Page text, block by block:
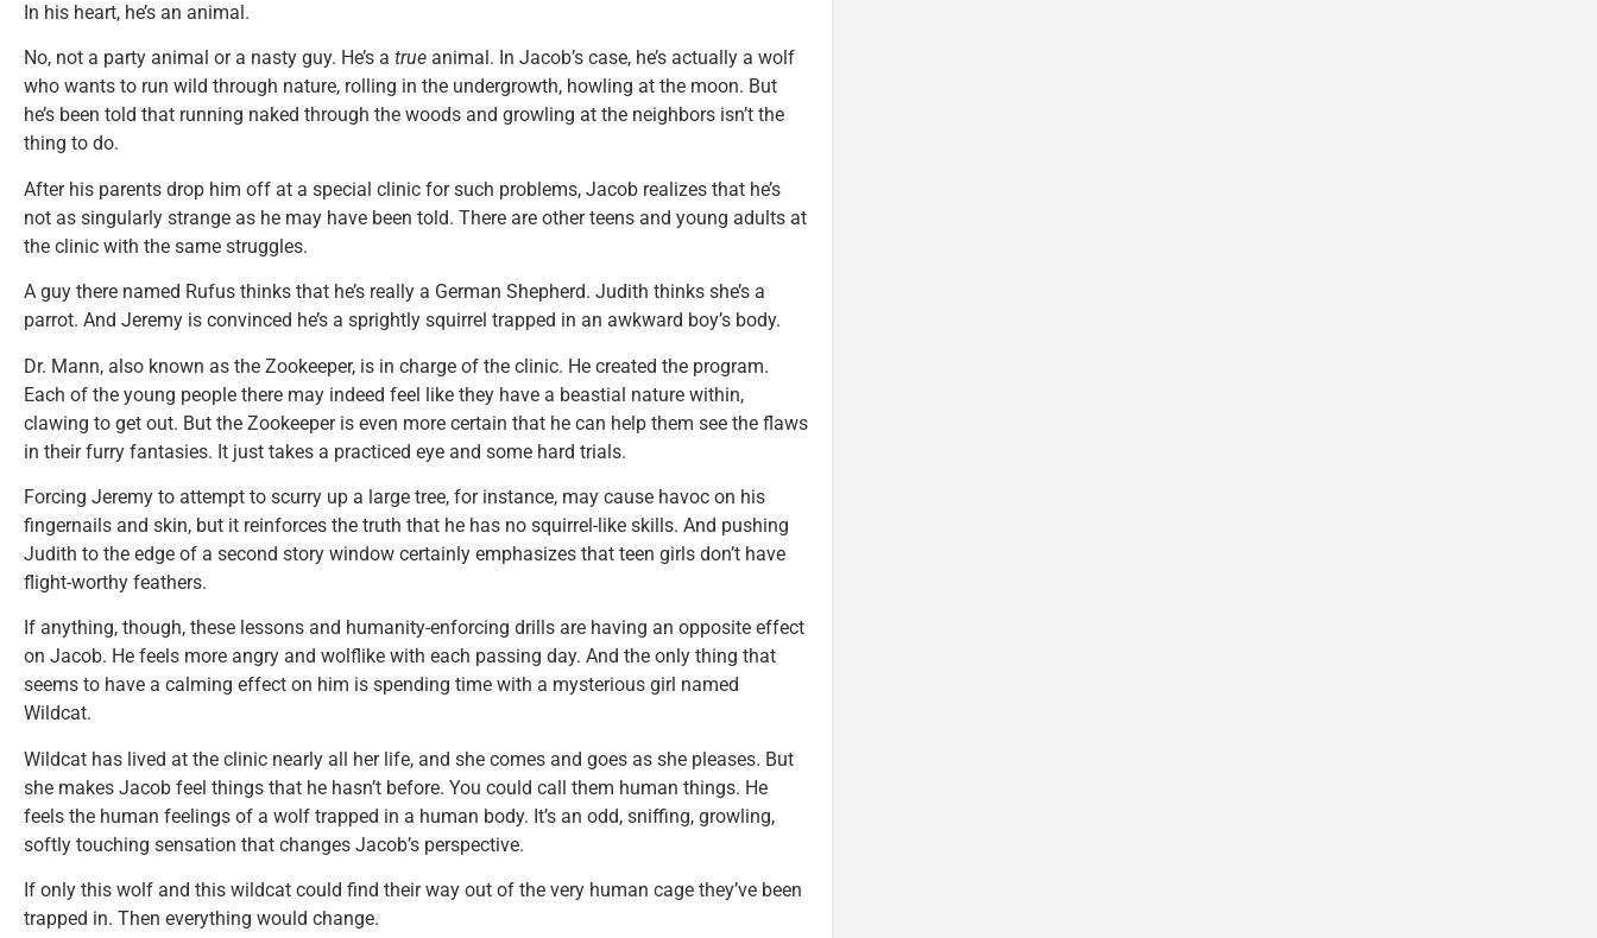
In his heart, he’s an animal.
No, not a party animal or a nasty guy. He’s a true animal. In Jacob’s case, he’s actually a wolf
who wants to run wild through nature, rolling in the undergrowth, howling at the moon. But
he’s been told that running naked through the woods and growling at the neighbors isn’t the
thing to do.
After his parents drop him off at a special clinic for such problems, Jacob realizes that he’s
not as singularly strange as he may have been told. There are other teens and young adults at
the clinic with the same struggles.
A guy there named Rufus thinks that he’s really a German Shepherd. Judith thinks she’s a
parrot. And Jeremy is convinced he’s a sprightly squirrel trapped in an awkward boy’s body.
Dr. Mann, also known as the Zookeeper, is in charge of the clinic. He created the program.
Each of the young people there may indeed feel like they have a beastial nature within,
clawing to get out. But the Zookeeper is even more certain that he can help them see the flaws
in their furry fantasies. It just takes a practiced eye and some hard trials.
Forcing Jeremy to attempt to scurry up a large tree, for instance, may cause havoc on his
fingernails and skin, but it reinforces the truth that he has no squirrel-like skills. And pushing
Judith to the edge of a second story window certainly emphasizes that teen girls don’t have
flight-worthy feathers.
If anything, though, these lessons and humanity-enforcing drills are having an opposite effect
on Jacob. He feels more angry and wolflike with each passing day. And the only thing that
seems to have a calming effect on him is spending time with a mysterious girl named
Wildcat.
Wildcat has lived at the clinic nearly all her life, and she comes and goes as she pleases. But
she makes Jacob feel things that he hasn’t before. You could call them human things. He
feels the human feelings of a wolf trapped in a human body. It’s an odd, sniffing, growling,
softly touching sensation that changes Jacob’s perspective.
If only this wolf and this wildcat could find their way out of the very human cage they’ve been
trapped in. Then everything would change.